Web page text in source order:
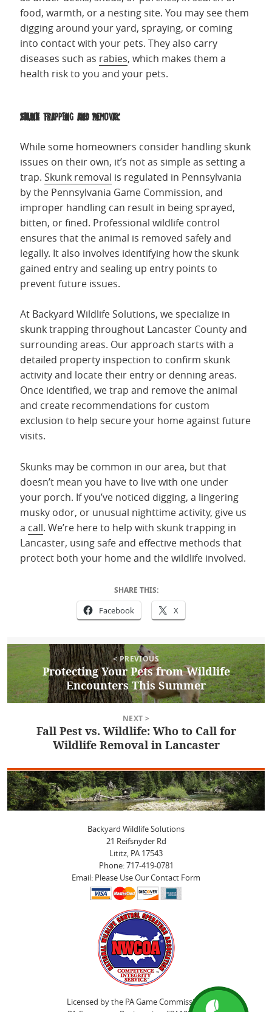
food, warmth, or a nesting site. You may see them
digging around your yard, spraying, or coming
into contact with your pets. They also carry
diseases such as rabies, which makes them a
health risk to you and your pets.
Skunk Trapping and Removal
While some homeowners consider handling skunk
issues on their own, it’s not as simple as setting a
trap. Skunk removal is regulated in Pennsylvania
by the Pennsylvania Game Commission, and
improper handling can result in being sprayed,
bitten, or fined. Professional wildlife control
ensures that the animal is removed safely and
legally. It also involves identifying how the skunk
gained entry and sealing up entry points to
prevent future issues.
At Backyard Wildlife Solutions, we specialize in
skunk trapping throughout Lancaster County and
surrounding areas. Our approach starts with a
detailed property inspection to confirm skunk
activity and locate their entry or denning areas.
Once identified, we trap and remove the animal
and create recommendations for custom
exclusion to help secure your home against future
visits.
Skunks may be common in our area, but that
doesn’t mean you have to live with one under
your porch. If you’ve noticed digging, a lingering
musky odor, or unusual nighttime activity, give us
a call. We’re here to help with skunk trapping in
Lancaster, using safe and effective methods that
protect both your home and the wildlife involved.
SHARE THIS:
Facebook X
Posted
on
August 13, 2025 Author
Anya Witmer Categories
Uncategorized
Post
navigation
< PREVIOUS
Previous
post:
Protecting Your Pets from Wildlife
Encounters This Summer
NEXT >
Next
Fall Pest vs. Wildlife: Who to Call for
Wildlife Removal in Lancaster
Backyard Wildlife Solutions
21 Reifsnyder Rd
Lititz, PA 17543
Phone: 717-419-0781
Email: Please Use Our Contact Form
Licensed by the PA Game Commission.